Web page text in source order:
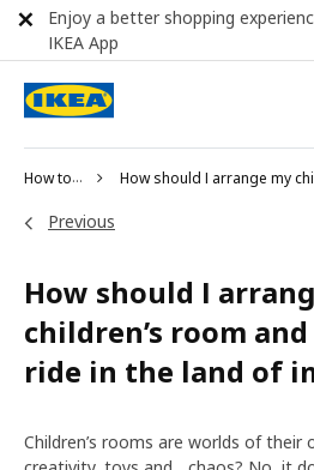
How to shop How should I arrange my children’s room
Previous
How should I
children’s room
ride in the land of
Children’s rooms are worlds of their
Enjoy a better shopping
IKEA App